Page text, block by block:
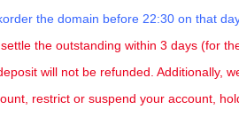
the domain before 22:30 on that
the outstanding within 3 days (for
will not be refunded. Additionally,
restrict or suspend your account,